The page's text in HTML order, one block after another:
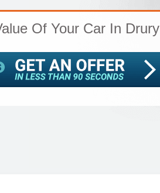
Of Your Car In Drury